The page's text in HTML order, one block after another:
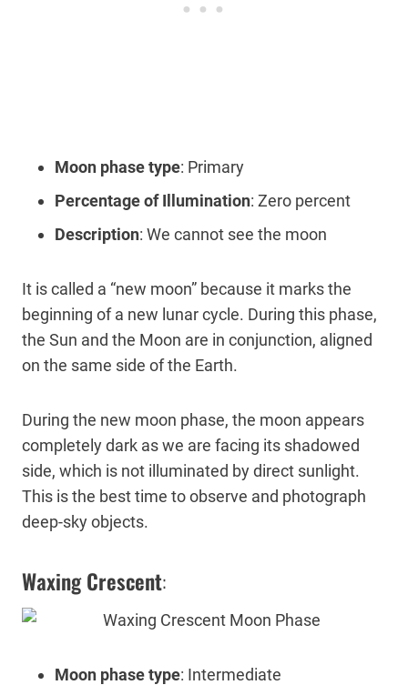
Moon phase type: Primary
Percentage of Illumination: Zero percent
Description: We cannot see the moon
It is called a “new moon” because it marks the
beginning of a new lunar cycle. During this phase,
the Sun and the Moon are in conjunction, aligned
on the same side of the Earth.
During the new moon phase, the moon appears
completely dark as we are facing its shadowed
side, which is not illuminated by direct sunlight.
This is the best time to observe and photograph
deep-sky objects.
Waxing Crescent:
Moon phase type: Intermediate